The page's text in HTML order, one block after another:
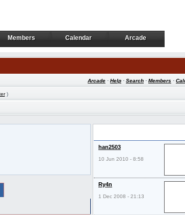
Members
Members Calendar
Calendar Arcade
Arcade
Arcade · Help · Search · Members ·
)
han2503
10 Jun 2010 - 8:58
Ry4n
1 Dec 2008 - 21:13